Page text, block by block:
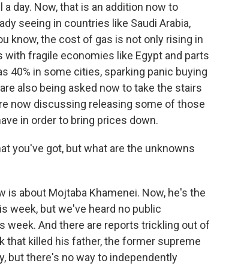
day. Now, that is an addition now to
seeing in countries like Saudi Arabia,
know, the cost of gas is not only rising in
with fragile economies like Egypt and parts
40% in some cities, sparking panic buying
also being asked now to take the stairs
now discussing releasing some of those
in order to bring prices down.
you've got, but what are the unknowns
is about Mojtaba Khamenei. Now, he's the
week, but we've heard no public
And there are reports trickling out of
that killed his father, the former supreme
but there's no way to independently